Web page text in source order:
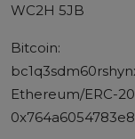
WC2H 5JB
Bitcoin:
Ethereum/ERC-